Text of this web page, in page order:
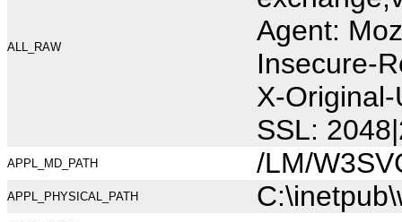
ALL_RAW
Agent:
Insecure-
X-
SSL:
APPL_MD_PATH /LM/
APPL_PHYSICAL_PATH